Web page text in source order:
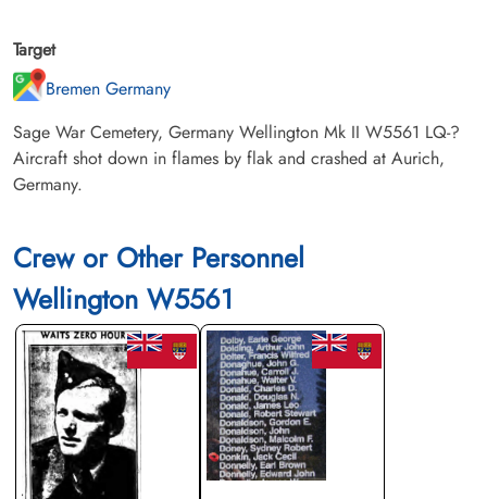
Target
Bremen Germany
Sage War Cemetery, Germany Wellington Mk II W5561 LQ-?
Aircraft shot down in flames by flak and crashed at Aurich,
Germany.
Crew or Other Personnel
Wellington W5561